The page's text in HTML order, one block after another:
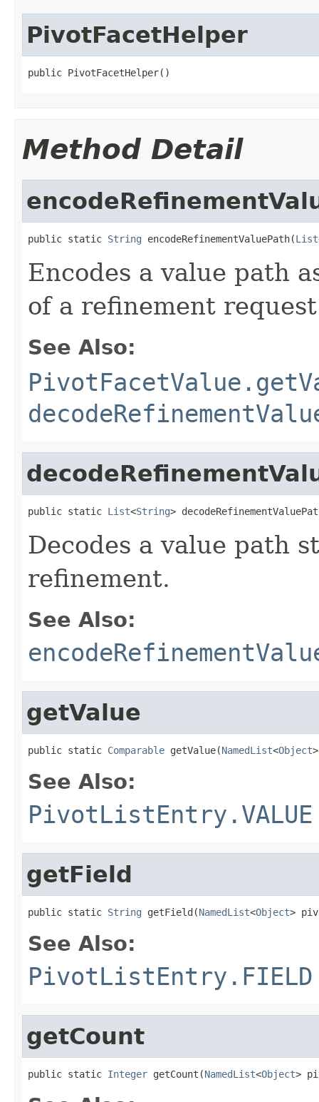
PivotFacetHelper
public PivotFacetHelper()
Method Detail
public static String encodeRefinementValuePath(List
Encodes a value path
of a refinement request
See Also:
public static List<String>
Decodes a value path
refinement.
See Also:
getValue
public static Comparable getValue(NamedList<Object
See Also:
PivotListEntry.VALUE
getField
public static String getField(NamedList<Object>
See Also:
PivotListEntry.FIELD
getCount
public static Integer getCount(NamedList<Object>